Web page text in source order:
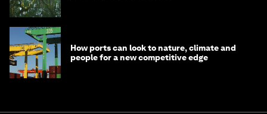
How ports can look to nature, climate and
people for a new competitive edge